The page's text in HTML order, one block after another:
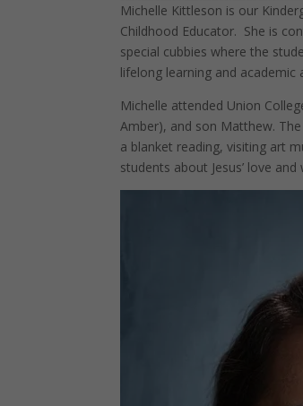
Michelle Kittleson is our
Childhood Educator. She is
special cubbies where the
lifelong learning and academic
Michelle attended Union
Amber), and son Matthew.
a blanket reading, visiting art
students about Jesus’ love